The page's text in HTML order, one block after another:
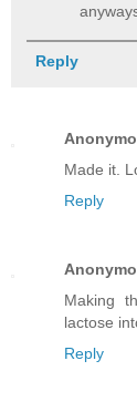
Reply
Made it.
Reply
Making
lactose
Reply